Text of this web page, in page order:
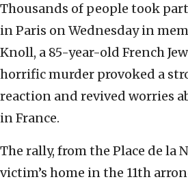
Thousands of people took
in Paris on Wednesday in
Knoll, a 85-year-old French
horrific murder provoked a
reaction and revived worries
in France.
The rally, from the Place de la
victim’s home in the 11th